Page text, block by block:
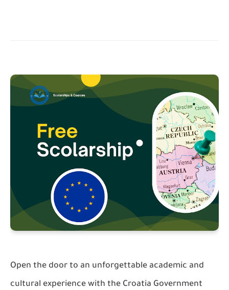
Open the door to an unforgettable academic and
cultural experience with the Croatia Government